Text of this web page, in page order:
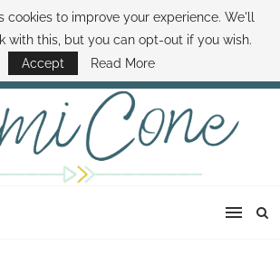
SAMI CONTACT SAMI HOW TO SAVE MONEY
FAMILY MONEY MINUTE THE SAMI CONE SHOW
cookies to improve your experience. We'll
with this, but you can opt-out if you wish.
Accept
Read More